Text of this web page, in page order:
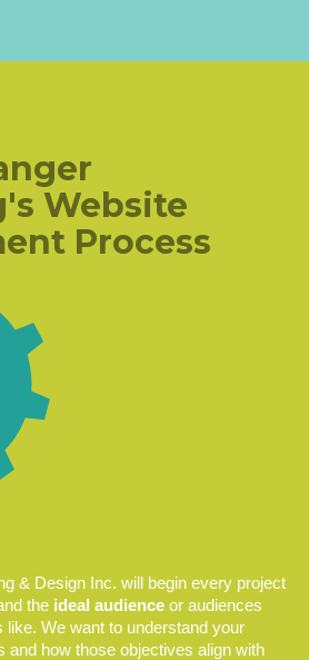
Website
Process
& Design Inc. will begin every project
the ideal audience or audiences
We want to understand your
and how those objectives align with